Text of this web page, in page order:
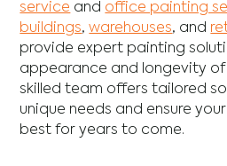
service and office painting
buildings,warehouses, and
provide expert painting
appearance and longevity
skilled team offers tailored
unique needs and ensure
best for years to come.